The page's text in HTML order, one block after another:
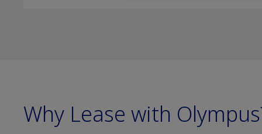
Why Lease with